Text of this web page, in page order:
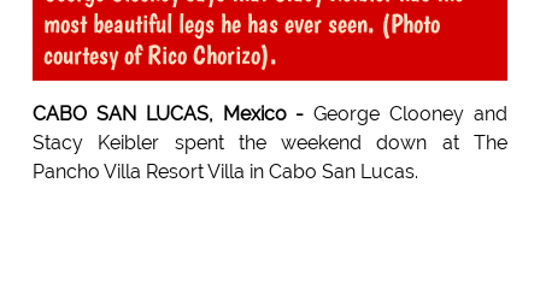
most beautiful legs he has ever seen. (Photo
courtesy of Rico Chorizo).
CABO SAN LUCAS, Mexico - George Clooney and
Stacy Keibler spent the weekend down at The
Pancho Villa Resort Villa in Cabo San Lucas.